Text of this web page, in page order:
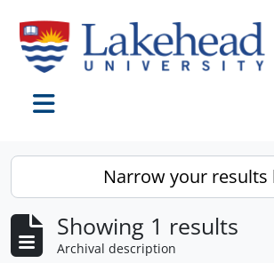
Narrow your results
Showing 1 results
Archival description